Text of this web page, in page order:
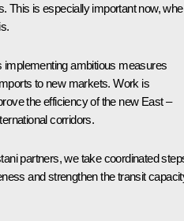
This is especially important now,
implementing ambitious measures
to new markets. Work is
the efficiency of the new East –
corridors.
partners, we take coordinated
and strengthen the transit